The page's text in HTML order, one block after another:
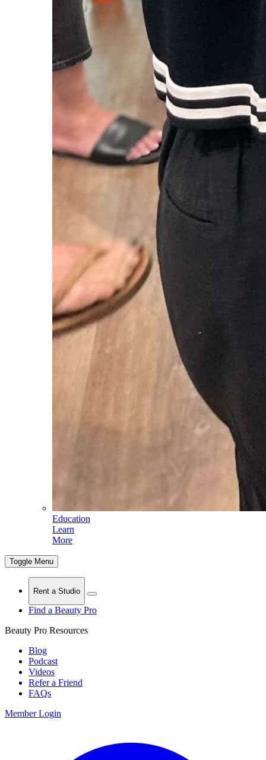
Education
Learn
More
Toggle Menu
Rent a Studio
Find a Beauty Pro
Beauty Pro Resources
Blog
Podcast
Videos
Refer a Friend
FAQs
Member Login